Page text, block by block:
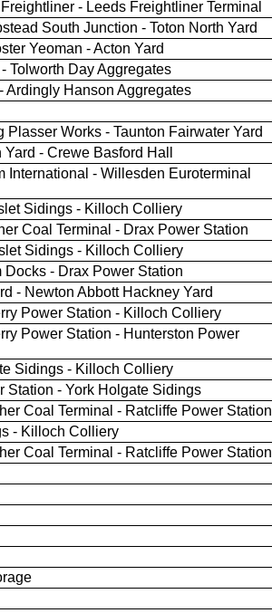
- Leeds Freightliner Terminal
South Junction - Toton North Yard
Yeoman - Acton Yard
Tolworth Day Aggregates
Ardingly Hanson Aggregates
Plasser Works - Taunton Fairwater Yard
- Crewe Basford Hall
International - Willesden Euroterminal
Sidings - Killoch Colliery
Coal Terminal - Drax Power Station
Sidings - Killoch Colliery
Docks - Drax Power Station
- Newton Abbott Hackney Yard
Power Station - Killoch Colliery
Power Station - Hunterston Power
Sidings - Killoch Colliery
Station - York Holgate Sidings
Coal Terminal - Ratcliffe Power Station
- Killoch Colliery
Coal Terminal - Ratcliffe Power Station